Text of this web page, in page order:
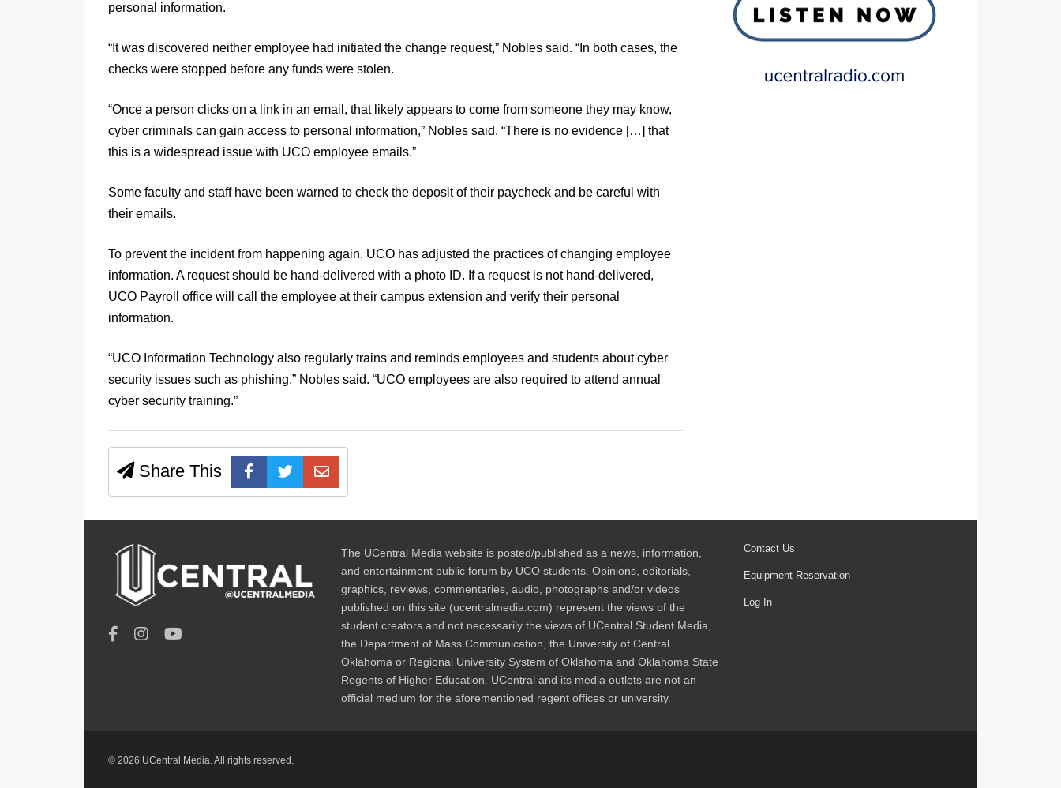
personal information.
“It was discovered neither employee had initiated the change request,” Nobles said. “In both cases, the
checks were stopped before any funds were stolen.
“Once a person clicks on a link in an email, that likely appears to come from someone they may know,
cyber criminals can gain access to personal information,” Nobles said. “There is no evidence […] that
this is a widespread issue with UCO employee emails.”
Some faculty and staff have been warned to check the deposit of their paycheck and be careful with
their emails.
To prevent the incident from happening again, UCO has adjusted the practices of changing employee
information. A request should be hand-delivered with a photo ID. If a request is not hand-delivered,
UCO Payroll office will call the employee at their campus extension and verify their personal
information.
“UCO Information Technology also regularly trains and reminds employees and students about cyber
security issues such as phishing,” Nobles said. “UCO employees are also required to attend annual
cyber security training.”
Share This
The UCentral Media website is posted/published as a news, information,
and entertainment public forum by UCO students. Opinions, editorials,
graphics, reviews, commentaries, audio, photographs and/or videos
published on this site (ucentralmedia.com) represent the views of the
student creators and not necessarily the views of UCentral Student Media,
the Department of Mass Communication, the University of Central
Oklahoma or Regional University System of Oklahoma and Oklahoma State
Regents of Higher Education. UCentral and its media outlets are not an
official medium for the aforementioned regent offices or university.
Contact Us
Equipment Reservation
Log In
© 2026 UCentral Media. All rights reserved.